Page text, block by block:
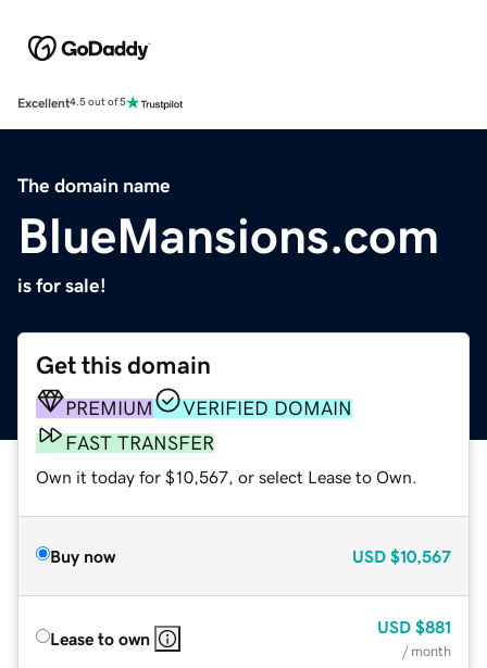
Excellent4.5 out of 5
The domain name
BlueMansions.com
is for sale!
Get this domain
PREMIUM
VERIFIED DOMAIN
FAST TRANSFER
Own it today for $10,567, or select Lease to Own.
Buy now USD $10,567
Lease to own
USD $881
/ month